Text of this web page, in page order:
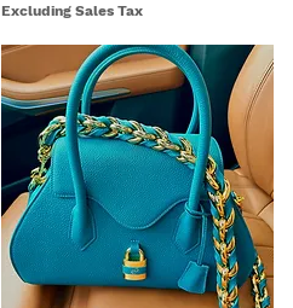
Excluding Sales Tax